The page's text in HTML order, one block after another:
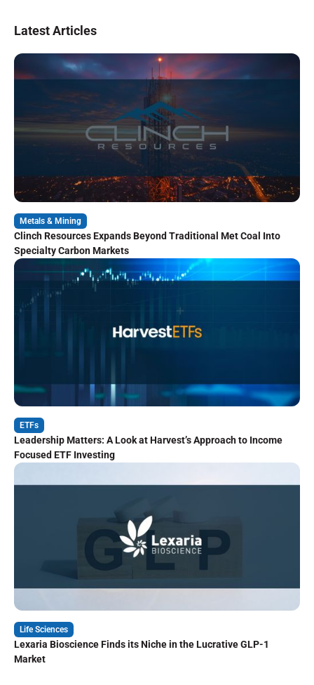
Latest Articles
Metals & Mining
Clinch Resources Expands Beyond Traditional Met Coal Into
Specialty Carbon Markets
ETFs
Leadership Matters: A Look at Harvest’s Approach to Income
Focused ETF Investing
Life Sciences
Lexaria Bioscience Finds its Niche in the Lucrative GLP-1
Market